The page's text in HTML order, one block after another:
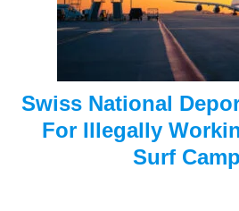
Swiss National
For Illegally
Surf Camp